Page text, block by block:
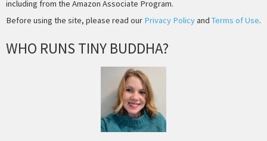
including from the Amazon Associate Program.
Before using the site, please read our Privacy Policyand Terms of Use.
WHO RUNS TINY BUDDHA?